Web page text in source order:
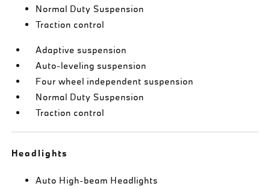
Normal Duty Suspension
Traction control
Adaptive suspension
Auto-leveling suspension
Four wheel independent suspension
Normal Duty Suspension
Traction control
Headlights
Auto High-beam Headlights